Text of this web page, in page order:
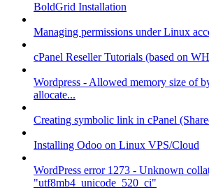
BoldGrid Installation
Managing permissions under Linux
cPanel Reseller Tutorials (based on
Wordpress - Allowed memory size of
allocate...
Creating symbolic link in cPanel
Installing Odoo on Linux VPS/Cloud
WordPress error 1273 - Unknown
"utf8mb4_unicode_520_ci"